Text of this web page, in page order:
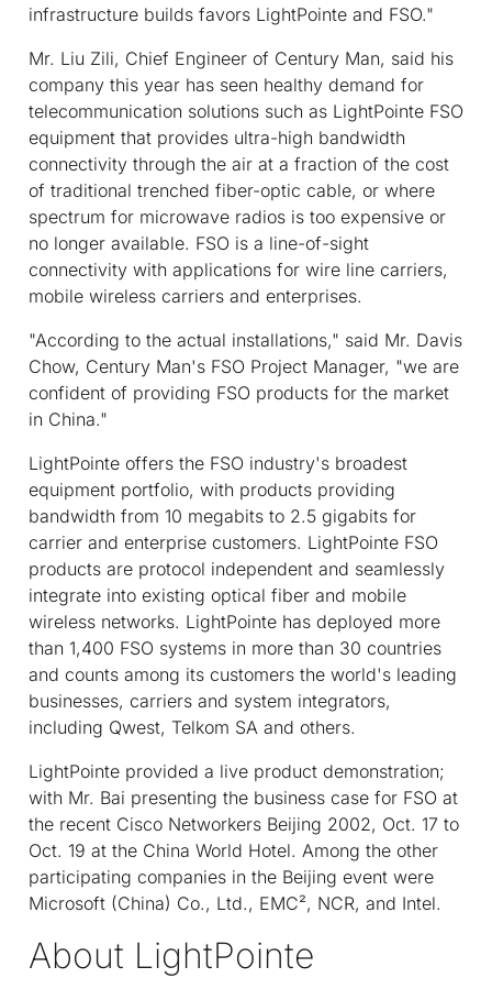
infrastructure builds favors LightPointe and FSO."
Mr. Liu Zili, Chief Engineer of Century Man, said his
company this year has seen healthy demand for
telecommunication solutions such as LightPointe FSO
equipment that provides ultra-high bandwidth
connectivity through the air at a fraction of the cost
of traditional trenched fiber-optic cable, or where
spectrum for microwave radios is too expensive or
no longer available. FSO is a line-of-sight
connectivity with applications for wire line carriers,
mobile wireless carriers and enterprises.
"According to the actual installations," said Mr. Davis
Chow, Century Man's FSO Project Manager, "we are
confident of providing FSO products for the market
in China."
LightPointe offers the FSO industry's broadest
equipment portfolio, with products providing
bandwidth from 10 megabits to 2.5 gigabits for
carrier and enterprise customers. LightPointe FSO
products are protocol independent and seamlessly
integrate into existing optical fiber and mobile
wireless networks. LightPointe has deployed more
than 1,400 FSO systems in more than 30 countries
and counts among its customers the world's leading
businesses, carriers and system integrators,
including Qwest, Telkom SA and others.
LightPointe provided a live product demonstration;
with Mr. Bai presenting the business case for FSO at
the recent Cisco Networkers Beijing 2002, Oct. 17 to
Oct. 19 at the China World Hotel. Among the other
participating companies in the Beijing event were
Microsoft (China) Co., Ltd., EMC², NCR, and Intel.
About LightPointe